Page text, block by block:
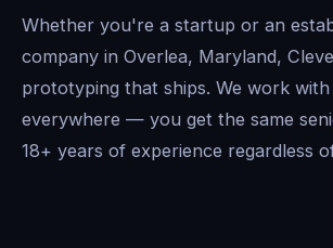
Whether you're a startup or an
company in Overlea, Maryland,
prototyping that ships. We work with
everywhere — you get the same
18+ years of experience regardless